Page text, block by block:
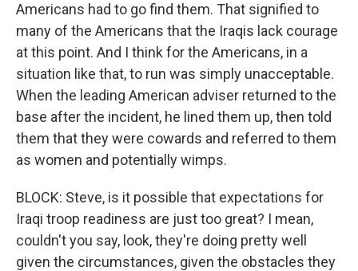
Americans had to go find them. That signified to
many of the Americans that the Iraqis lack courage
at this point. And I think for the Americans, in a
situation like that, to run was simply unacceptable.
When the leading American adviser returned to the
base after the incident, he lined them up, then told
them that they were cowards and referred to them
as women and potentially wimps.
BLOCK: Steve, is it possible that expectations for
Iraqi troop readiness are just too great? I mean,
couldn't you say, look, they're doing pretty well
given the circumstances, given the obstacles they